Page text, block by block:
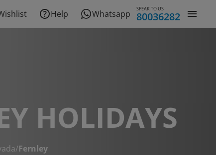
Help Whatsapp SPEAK TO US
80036282
HOLIDAYS
/Fernley